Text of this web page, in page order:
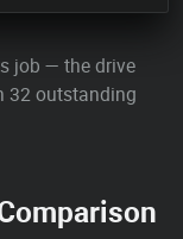
job — the drive
32 outstanding